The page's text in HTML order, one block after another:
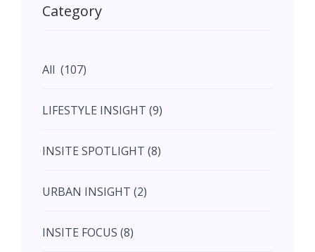
June (5)
July (2)
August (4)
September (7)
October (10)
Category
All (107)
LIFESTYLE INSIGHT (9)
INSITE SPOTLIGHT (8)
URBAN INSIGHT (2)
INSITE FOCUS (8)